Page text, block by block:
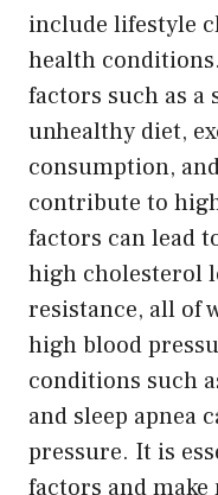
include lifestyle
health
factors such as a
unhealthy diet,
consumption,
contribute to
factors can lead
high cholesterol
resistance, all of
high blood
conditions such
and sleep apnea
pressure. It is
factors and make